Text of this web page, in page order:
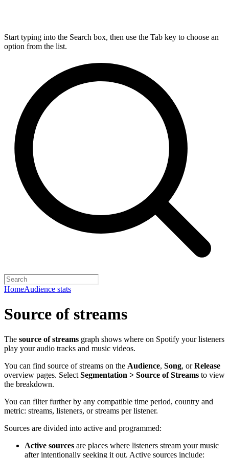
Start typing into the Search box, then use the Tab key to choose an
option from the list.
HomeAudience stats
Source of streams
The source of streams graph shows where on Spotify your listeners
play your audio tracks and music videos.
You can find source of streams on the Audience, Song, orRelease
overview pages. Select Segmentation > Source of Streams to view
the breakdown.
You can filter further by any compatible time period, country and
metric: streams, listeners, or streams per listener.
Sources are divided into active and programmed:
Active sources are places where listeners stream your music
after intentionally seeking it out. Active sources include: